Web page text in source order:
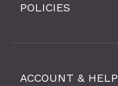
POLICIES
ACCOUNT & HELP